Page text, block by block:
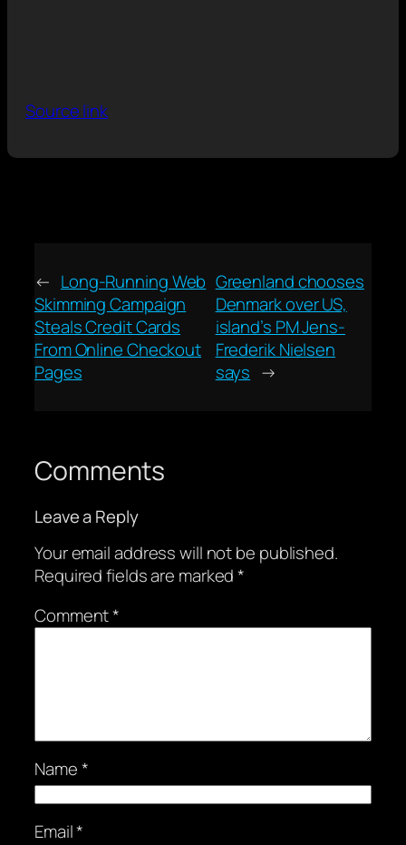
Source link
← Long-Running Web
Skimming Campaign
Steals Credit Cards
From Online Checkout
Pages
Greenland chooses
Denmark over US,
island’s PM Jens-
Frederik Nielsen
says →
Comments
Leave a Reply
Your email address will not be published.
Required fields are marked*
Comment*
Name*
Email*